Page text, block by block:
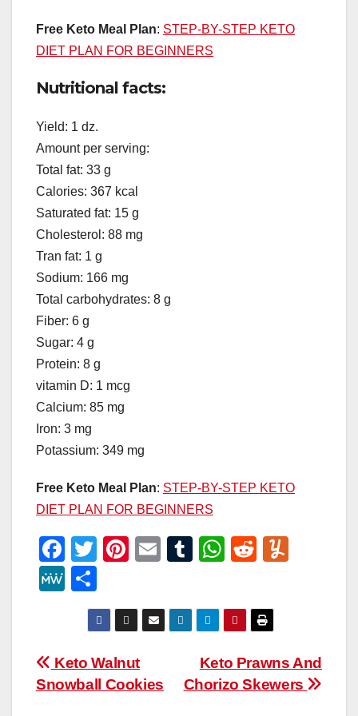
Free Keto Meal Plan: STEP-BY-STEP KETO
DIET PLAN FOR BEGINNERS
Nutritional facts:
Yield: 1 dz.
Amount per serving:
Total fat: 33 g
Calories: 367 kcal
Saturated fat: 15 g
Cholesterol: 88 mg
Tran fat: 1 g
Sodium: 166 mg
Total carbohydrates: 8 g
Fiber: 6 g
Sugar: 4 g
Protein: 8 g
vitamin D: 1 mcg
Calcium: 85 mg
Iron: 3 mg
Potassium: 349 mg
Free Keto Meal Plan: STEP-BY-STEP KETO
DIET PLAN FOR BEGINNERS
F
a
c
b
o
T
tt
er
Pi
er
e
st
E
ail
T
m
bl
r
W
at
s
A
p
R
di
ly
M
W
e
h
ar
e
Post
navigation
Keto Prawns And
Chorizo Skewers
Keto Walnut
Snowball Cookies